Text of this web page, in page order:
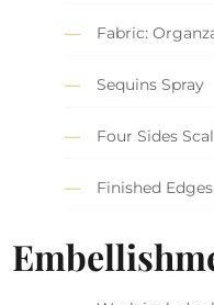
Fabric:
Sequins Spray
Four Sides
Finished Edges